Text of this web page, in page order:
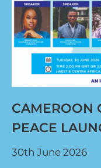
CAMEROON
PEACE
30th June 2026